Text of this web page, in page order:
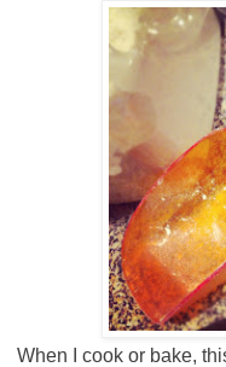
When I cook or bake,